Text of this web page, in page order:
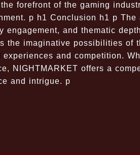
forefront of the gaming
p h1 Conclusion h1 p
engagement, and thematic
the imaginative possibilities of
and competition.
NIGHTMARKET offers a
and intrigue. p